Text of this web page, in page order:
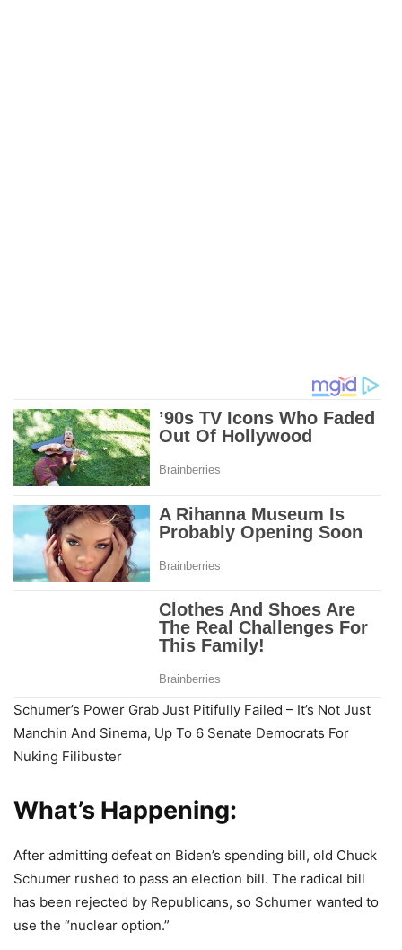
Schumer’s Power Grab Just Pitifully Failed – It’s Not Just
Manchin And Sinema, Up To 6 Senate Democrats For
Nuking Filibuster
What’s Happening:
After admitting defeat on Biden’s spending bill, old Chuck
Schumer rushed to pass an election bill. The radical bill
has been rejected by Republicans, so Schumer wanted to
use the “nuclear option.”